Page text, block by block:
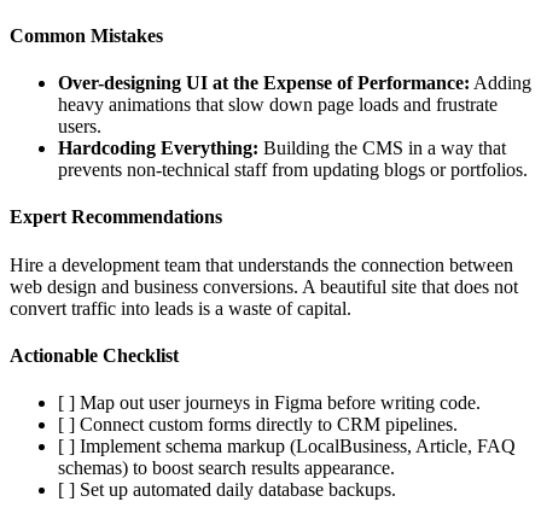
Common Mistakes
Over-designing UI at the Expense of Performance: Adding
heavy animations that slow down page loads and frustrate
users.
Hardcoding Everything: Building the CMS in a way that
prevents non-technical staff from updating blogs or portfolios.
Expert Recommendations
Hire a development team that understands the connection between
web design and business conversions. A beautiful site that does not
convert traffic into leads is a waste of capital.
Actionable Checklist
[ ] Map out user journeys in Figma before writing code.
[ ] Connect custom forms directly to CRM pipelines.
[ ] Implement schema markup (LocalBusiness, Article, FAQ
schemas) to boost search results appearance.
[ ] Set up automated daily database backups.